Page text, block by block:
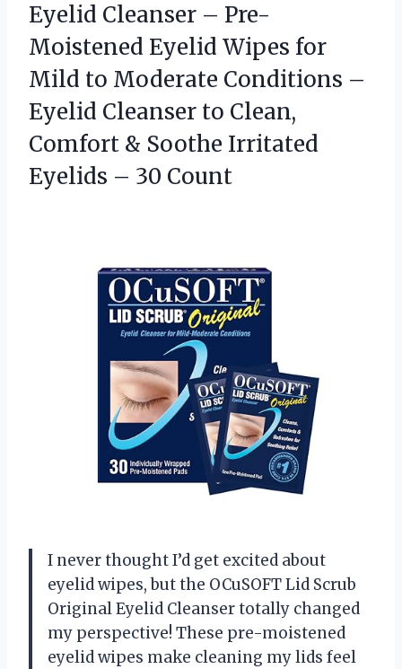
Eyelid Cleanser – Pre-
Moistened Eyelid Wipes for
Mild to Moderate Conditions –
Eyelid Cleanser to Clean,
Comfort & Soothe Irritated
Eyelids – 30 Count
I never thought I’d get excited about
eyelid wipes, but the OCuSOFT Lid Scrub
Original Eyelid Cleanser totally changed
my perspective! These pre-moistened
eyelid wipes make cleaning my lids feel